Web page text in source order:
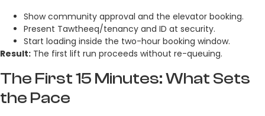
Show community approval and the elevator booking.
Present Tawtheeq/tenancy and ID at security.
Start loading inside the two-hour booking window.
Result: The first lift run proceeds without re-queuing.
The First 15 Minutes: What Sets
the Pace